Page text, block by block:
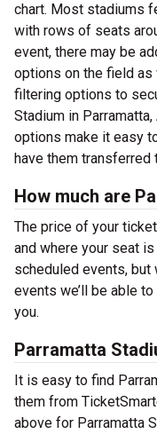
chart. Most stadiums
with rows of seats
event, there may be
options on the field as
filtering options to
Stadium in
options make it easy
have them transferred
How much are
The price of your
and where your seat is
scheduled events, but
events we’ll be able
you.
Parramatta
It is easy to find
them from
above for Parramatta